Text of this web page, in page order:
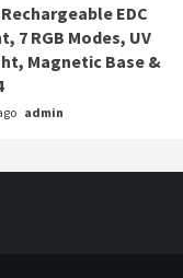
Rechargeable EDC
7 RGB Modes, UV
Magnetic Base &
admin